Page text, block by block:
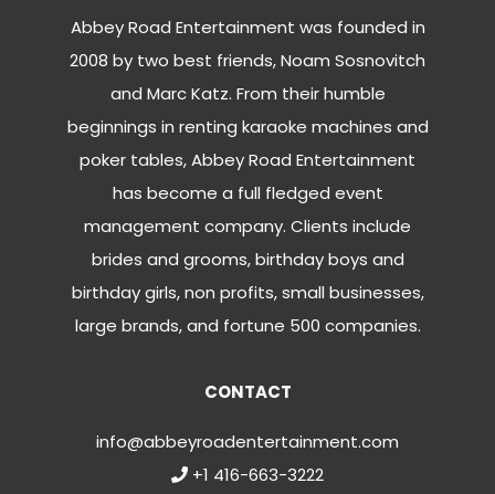
Abbey Road Entertainment was founded in
2008 by two best friends, Noam Sosnovitch
and Marc Katz. From their humble
beginnings in renting karaoke machines and
poker tables, Abbey Road Entertainment
has become a full fledged event
management company. Clients include
brides and grooms, birthday boys and
birthday girls, non profits, small businesses,
large brands, and fortune 500 companies.
CONTACT
info@abbeyroadentertainment.com
+1 416-663-3222